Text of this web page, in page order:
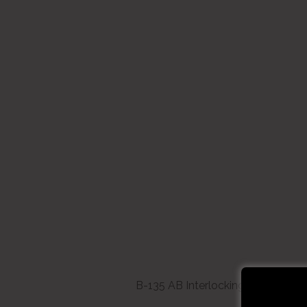
B-135 AB Interlocking White